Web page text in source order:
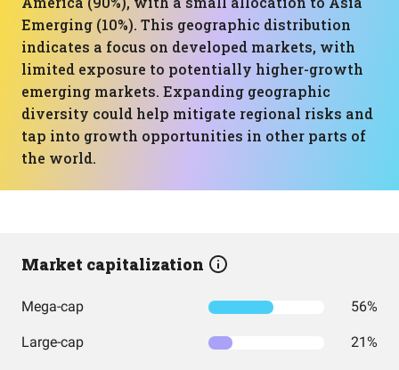
Emerging (10%). This geographic distribution
indicates a focus on developed markets, with
limited exposure to potentially higher-growth
emerging markets. Expanding geographic
diversity could help mitigate regional risks and
tap into growth opportunities in other parts of
the world.
Market capitalization
Mega-cap 56%
Large-cap 21%